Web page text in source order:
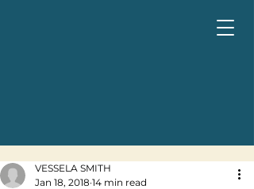
VESSELA SMITH
Jan 18, 2018 14 min read